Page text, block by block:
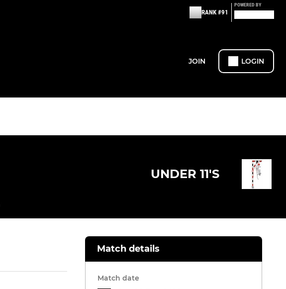
RANK #91
POWERED BY
JOIN LOGIN
UNDER 11'S
Match details
Match date